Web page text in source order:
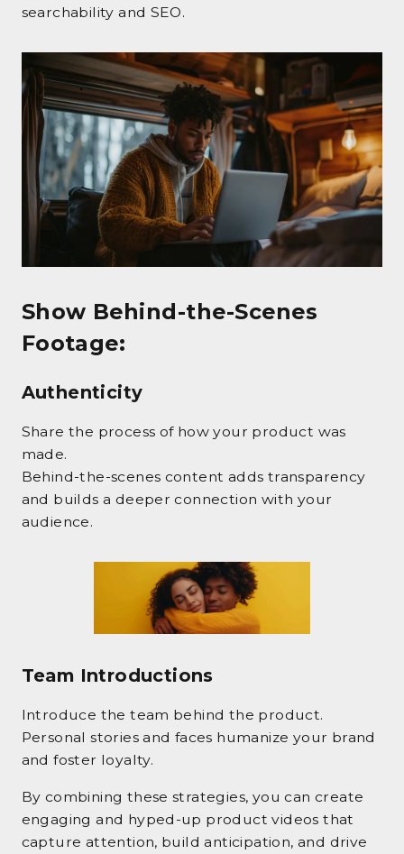
searchability and SEO.
Show Behind-the-Scenes
Footage:
Authenticity
Share the process of how your product was
made.
Behind-the-scenes content adds transparency
and builds a deeper connection with your
audience.
Team Introductions
Introduce the team behind the product.
Personal stories and faces humanize your brand
and foster loyalty.
By combining these strategies, you can create
engaging and hyped-up product videos that
capture attention, build anticipation, and drive